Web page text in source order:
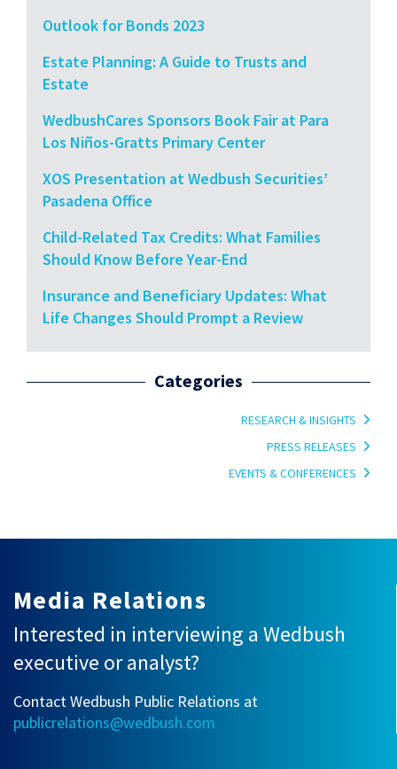
Outlook for Bonds 2023
Estate Planning: A Guide to Trusts and
Estate
WedbushCares Sponsors Book Fair at Para
Los Niños-Gratts Primary Center
XOS Presentation at Wedbush Securities’
Pasadena Office
Child-Related Tax Credits: What Families
Should Know Before Year-End
Insurance and Beneficiary Updates: What
Life Changes Should Prompt a Review
Categories
RESEARCH & INSIGHTS
PRESS RELEASES
EVENTS & CONFERENCES
Media Relations
Interested in interviewing a Wedbush
executive or analyst?
Contact Wedbush Public Relations at
publicrelations@wedbush.com